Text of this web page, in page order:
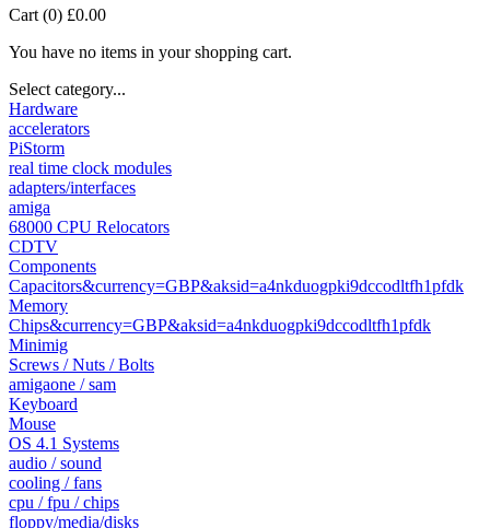
Cart (0) £0.00
You have no items in your shopping cart.
Select category...
Hardware
accelerators
PiStorm
real time clock modules
adapters/interfaces
amiga
68000 CPU Relocators
CDTV
Components
Capacitors&currency=GBP&aksid=a4nkduogpki9dccodltfh1pfdk
Memory
Chips&currency=GBP&aksid=a4nkduogpki9dccodltfh1pfdk
Minimig
Screws / Nuts / Bolts
amigaone / sam
Keyboard
Mouse
OS 4.1 Systems
audio / sound
cooling / fans
cpu / fpu / chips
floppy/media/disks